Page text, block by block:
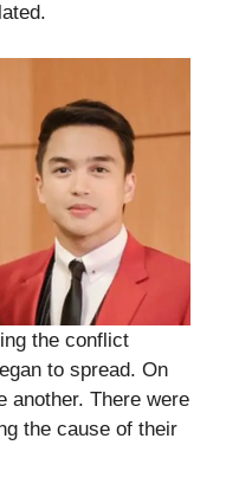
the conflict
to spread. On
another. There were
the cause of their